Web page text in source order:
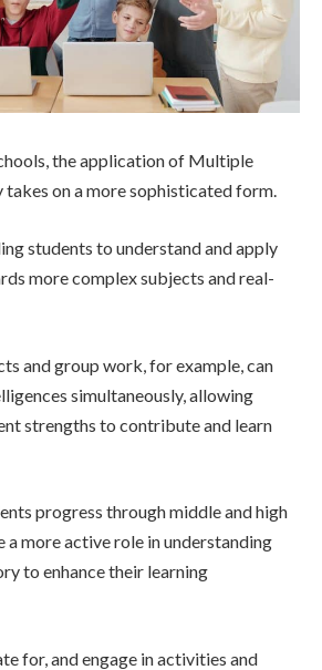
the application of Multiple
on a more sophisticated form.
students to understand and apply
more complex subjects and real-
and group work, for example, can
simultaneously, allowing
strengths to contribute and learn
progress through middle and high
a more active role in understanding
to enhance their learning
for, and engage in activities and